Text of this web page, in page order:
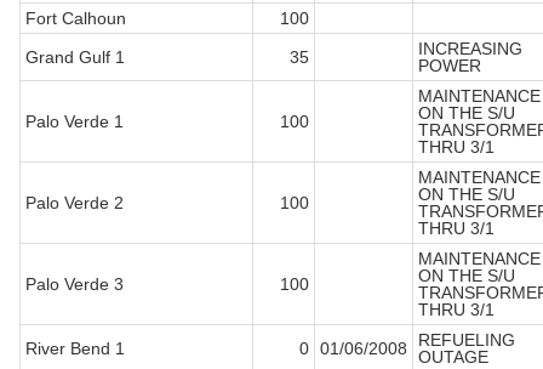
Fort Calhoun
100
Grand Gulf 1
35
INCREASING
POWER
Palo Verde 1 100
MAINTENANCE
ON THE S/U
THRU 3/1
Palo Verde 2 100
MAINTENANCE
ON THE S/U
THRU 3/1
Palo Verde 3 100
MAINTENANCE
ON THE S/U
THRU 3/1
River Bend 1
0 01/06/2008
REFUELING
OUTAGE